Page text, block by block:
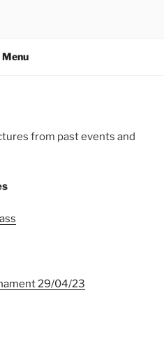
Menu
from past events and
29/04/23